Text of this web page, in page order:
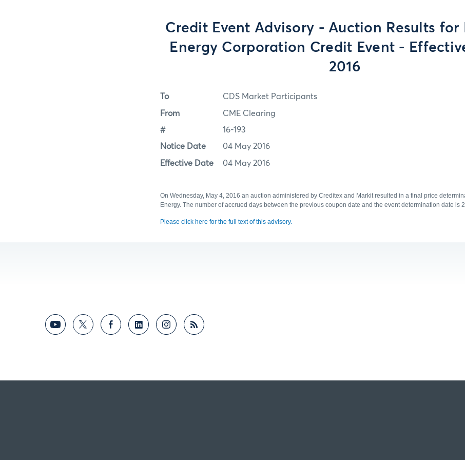
Credit Event Advisory - Auction Results for
Energy Corporation Credit Event -
2016
To CDS Market Participants
From CME Clearing
# 16-193
Notice Date 04 May 2016
Effective Date 04 May 2016
On Wednesday, May 4, 2016 an auction administered by Creditex and Markit resulted in a final price
Energy. The number of accrued days between the previous coupon date and the event determination date is
Please click here for the full text of this advisory.